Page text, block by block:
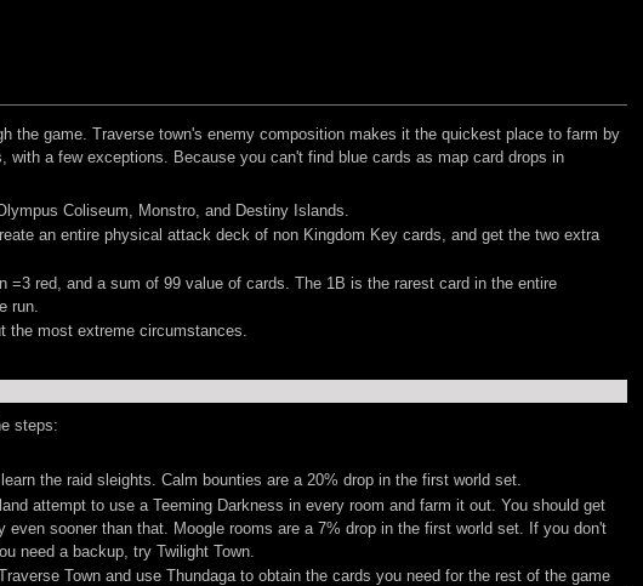
the game. Traverse town's enemy composition makes it the quickest place to farm by
a few exceptions. Because you can't find blue cards as map card drops in
Coliseum, Monstro, and Destiny Islands.
an entire physical attack deck of non Kingdom Key cards, and get the two extra
red, and a sum of 99 value of cards. The 1B is the rarest card in the entire
run.
the most extreme circumstances.
steps:
the raid sleights. Calm bounties are a 20% drop in the first world set.
attempt to use a Teeming Darkness in every room and farm it out. You should get
sooner than that. Moogle rooms are a 7% drop in the first world set. If you don't
need a backup, try Twilight Town.
Town and use Thundaga to obtain the cards you need for the rest of the game